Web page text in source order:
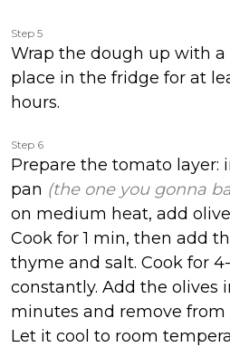
Step 5
Wrap the dough up with a
place in the fridge for at
hours.
Step 6
Prepare the tomato layer:
pan (the one you gonna
on medium heat, add
Cook for 1 min, then add
thyme and salt. Cook for
constantly. Add the olives
minutes and remove from
Let it cool to room